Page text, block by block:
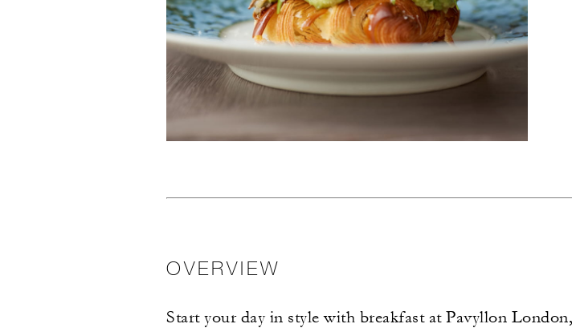
OVERVIEW
Start your day in style with breakfast at Pavyllon